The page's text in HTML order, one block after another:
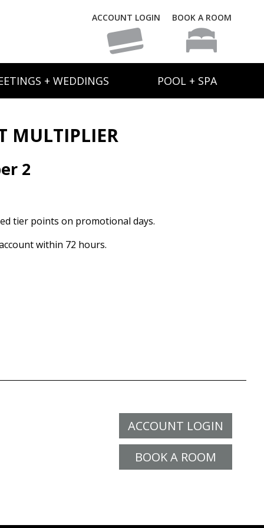
ACCOUNT LOGIN BOOK A ROOM
+ WEDDINGS POOL + SPA
MULTIPLIER
2
tier points on promotional days.
within 72 hours.
ACCOUNT LOGIN
BOOK A ROOM